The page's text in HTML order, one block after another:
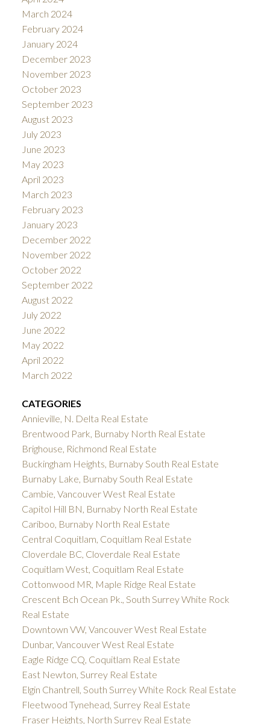
March 2024
February 2024
January 2024
December 2023
November 2023
October 2023
September 2023
August 2023
July 2023
June 2023
May 2023
April 2023
March 2023
February 2023
January 2023
December 2022
November 2022
October 2022
September 2022
August 2022
July 2022
June 2022
May 2022
April 2022
March 2022
CATEGORIES
Annieville, N. Delta Real Estate
Brentwood Park, Burnaby North Real Estate
Brighouse, Richmond Real Estate
Buckingham Heights, Burnaby South Real Estate
Burnaby Lake, Burnaby South Real Estate
Cambie, Vancouver West Real Estate
Capitol Hill BN, Burnaby North Real Estate
Cariboo, Burnaby North Real Estate
Central Coquitlam, Coquitlam Real Estate
Cloverdale BC, Cloverdale Real Estate
Coquitlam West, Coquitlam Real Estate
Cottonwood MR, Maple Ridge Real Estate
Crescent Bch Ocean Pk., South Surrey White Rock
Real Estate
Downtown VW, Vancouver West Real Estate
Dunbar, Vancouver West Real Estate
Eagle Ridge CQ, Coquitlam Real Estate
East Newton, Surrey Real Estate
Elgin Chantrell, South Surrey White Rock Real Estate
Fleetwood Tynehead, Surrey Real Estate
Fraser Heights, North Surrey Real Estate